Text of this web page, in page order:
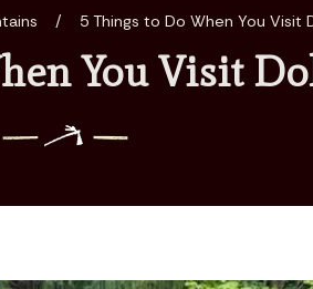
/ 5 Things to Do When You Visit
You Visit